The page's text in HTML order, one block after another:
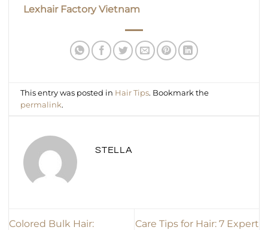
Lexhair Factory Vietnam
This entry was posted in Hair Tips. Bookmark the
permalink.
STELLA
Colored Bulk Hair:
Care Tips for Hair: 7 Expert